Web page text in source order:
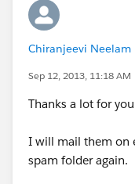
Chiranjeevi Neelam
Sep 12, 2013, 11:18 AM
Thanks a lot for
I will mail them on
spam folder again.